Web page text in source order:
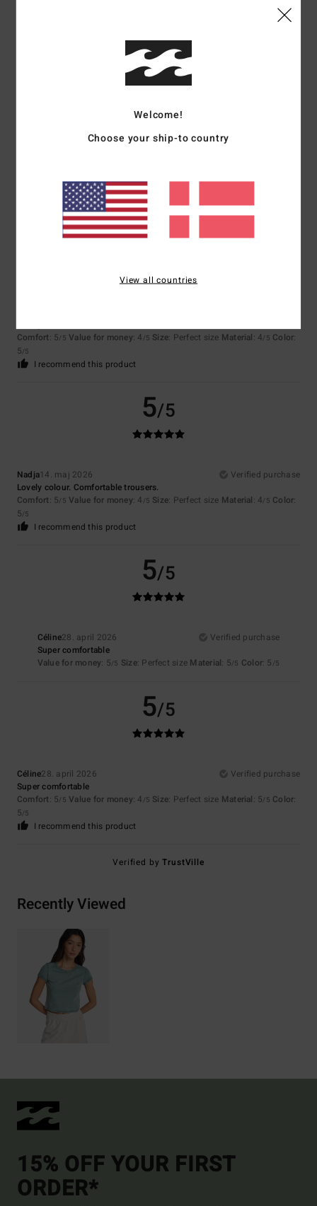
Too large
5
Comfort: 5/5 Value for money: 4 /5 Size: Perfect size Material: 4/5 Color:
5/5
I recommend this product
5/5
Nadja14. maj 2026
Verified purchase
Lovely colour. Comfortable trousers.
Comfort: 5/5 Value for money: 4 /5 Size: Perfect size Material: 4/5 Color:
5/5
I recommend this product
5/5
Céline28. april 2026
Verified purchase
Super comfortable
Value for money: 5/5 Size: Perfect size Material: 5/5 Color: 5 /5
5/5
Céline28. april 2026
Verified purchase
Super comfortable
Comfort: 5/5 Value for money: 4 /5 Size: Perfect size Material: 5/5 Color:
5/5
I recommend this product
Verified byTrustVille
Recently Viewed
15% OFF YOUR FIRST
ORDER*
Welcome!
Choose your ship-to country
View all countries